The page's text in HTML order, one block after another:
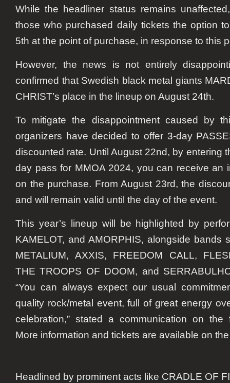
While the headliner status remains
those who purchased daily tickets the option
5th at the point of purchase, in response to this
However, the news is not entirely
confirmed that Swedish black metal giants
CHRIST’s place in the lineup on August 24th.
To mitigate the disappointment caused by
organizers have decided to offer 3-day
discounted rate. Until August 22nd, by entering
day pass for MMOA 2024, you can receive an
on the purchase. From August 23rd, the
and will remain valid until the day of the event.
This year’s lineup will be highlighted by
KAMELOT, and AMORPHIS, alongside bands
METALIUM, AXXIS, FREEDOM CALL,
THE TROOPS OF DOOM, and
“You can always expect our usual
quality rock/metal event, full of great energy
celebration,” stated a communication on the
More information and tickets are available on
Headlined by prominent acts like CRADLE OF